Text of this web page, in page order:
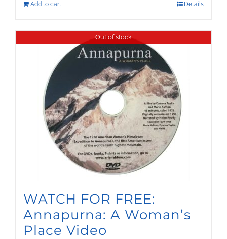
Add to cart Details
Out of stock
WATCH FOR FREE:
Annapurna: A Woman’s
Place Video